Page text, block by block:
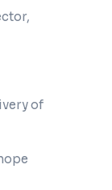
of